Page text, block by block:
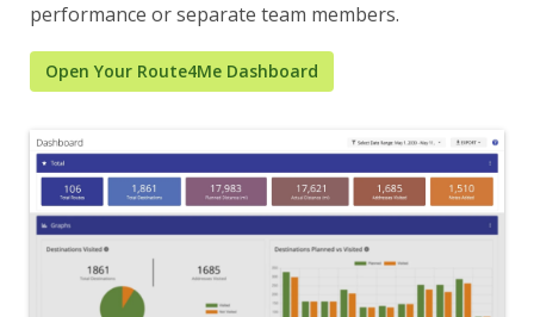
performance or separate team members.
Open Your Route4Me Dashboard